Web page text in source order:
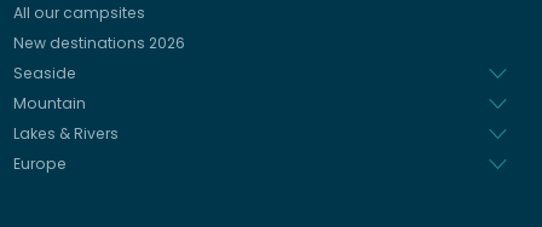
Spanish
Dutch
All our campsites
New destinations 2026
Seaside
Mountain
Lakes & Rivers
Europe